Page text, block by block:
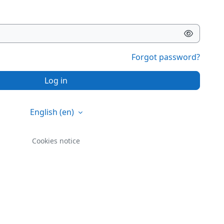
Forgot password?
Log in
English ‎(en)‎
Cookies notice